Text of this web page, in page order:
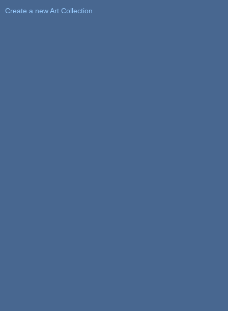
Create a new Art Collection